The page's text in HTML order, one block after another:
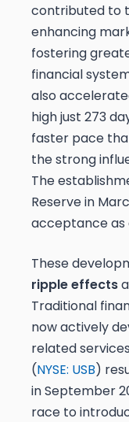
contributed to
enhancing
fostering
financial
also
high just 273
faster pace
the strong
The
Reserve in
acceptance as
These
ripple effects
Traditional
now actively
related
(NYSE: USB)
in September
race to